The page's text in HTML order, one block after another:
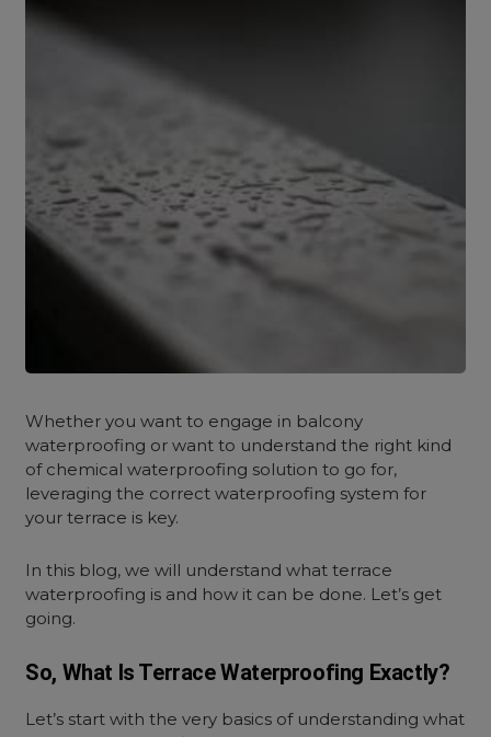
Whether you want to engage in balcony
waterproofing or want to understand the right kind
of chemical waterproofing solution to go for,
leveraging the correct waterproofing system for
your terrace is key.
In this blog, we will understand what terrace
waterproofing is and how it can be done. Let’s get
going.
So, What Is Terrace Waterproofing Exactly?
Let’s start with the very basics of understanding what